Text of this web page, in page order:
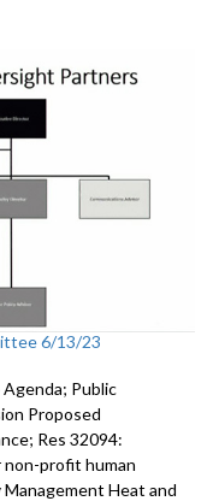
6/13/23
Public
Proposed
Res 32094:
profit human
Heat and